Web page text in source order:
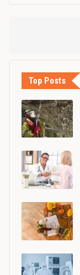
Top Posts